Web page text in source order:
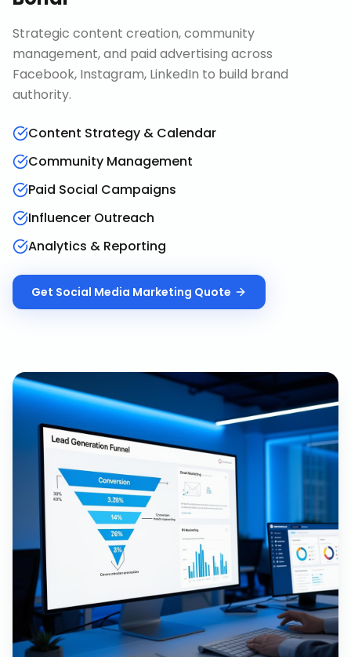
Strategic content creation, community
management, and paid advertising across
Facebook, Instagram, LinkedIn to build brand
authority.
Content Strategy & Calendar
Community Management
Paid Social Campaigns
Influencer Outreach
Analytics & Reporting
Get Social Media Marketing Quote